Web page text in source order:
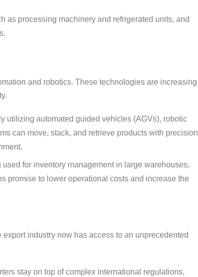
as processing machinery and refrigerated units, and
and robotics. These technologies are increasing
utilizing automated guided vehicles (AGVs), robotic
can move, stack, and retrieve products with precision
for inventory management in large warehouses,
promise to lower operational costs and increase the
industry now has access to an unprecedented
stay on top of complex international regulations,